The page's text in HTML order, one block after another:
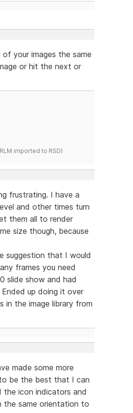
your images the same
or hit the next or
imported to RSD)
frustrating. I have a
and other times turn
them all to render
size though, because
suggestion that I would
frames you need
slide show and had
up doing it over
the image library from
made some more
to be the best that I can
the icon indicators and
the same orientation to